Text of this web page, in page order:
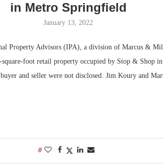
in Metro Springfield
January 13, 2022
Property Advisors (IPA), a division of Marcus &
foot retail property occupied by Stop & Shop
and seller were not disclosed. Jim Koury and
0
Bohler